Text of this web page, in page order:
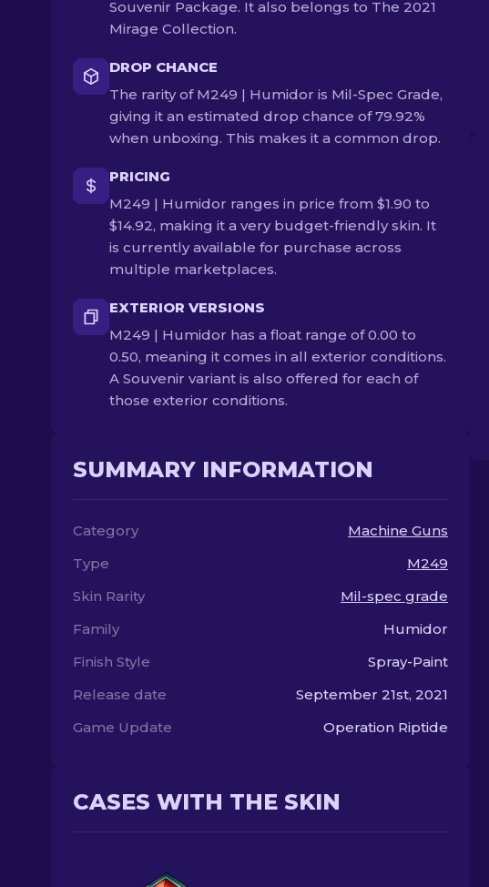
Souvenir Package. It also belongs to The 2021
Mirage Collection.
DROP CHANCE
The rarity of M249 | Humidor is Mil-Spec Grade,
giving it an estimated drop chance of 79.92%
when unboxing. This makes it a common drop.
PRICING
M249 | Humidor ranges in price from $1.90 to
$14.92, making it a very budget-friendly skin. It
is currently available for purchase across
multiple marketplaces.
EXTERIOR VERSIONS
M249 | Humidor has a float range of 0.00 to
0.50, meaning it comes in all exterior conditions.
A Souvenir variant is also offered for each of
those exterior conditions.
SUMMARY INFORMATION
Category
Machine Guns
Type
M249
Skin Rarity
Mil-spec grade
Family
Humidor
Finish Style
Spray-Paint
Release date
September 21st, 2021
Game Update
Operation Riptide
CASES WITH THE SKIN